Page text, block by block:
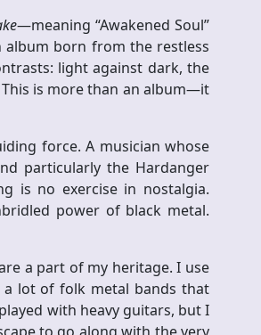
—meaning “Awakened Soul”
album born from the restless
light against dark, the
is more than an album—it
force. A musician whose
particularly the Hardanger
is no exercise in nostalgia.
power of black metal.
a part of my heritage. I use
a lot of folk metal bands that
with heavy guitars, but I